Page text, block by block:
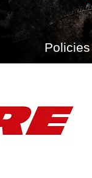
Policies